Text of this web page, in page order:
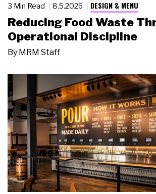
3 Min Read 8.5.2026 DESIGN & MENU
Reducing Food Waste
Operational Discipline
By MRM Staff